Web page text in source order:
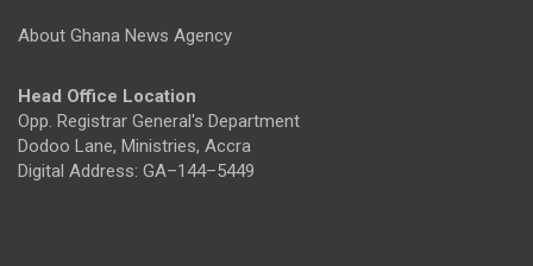
About Ghana News Agency
Head Office Location
Opp. Registrar General's Department
Dodoo Lane, Ministries, Accra
Digital Address: GA–144–5449